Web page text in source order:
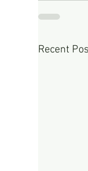
Recent